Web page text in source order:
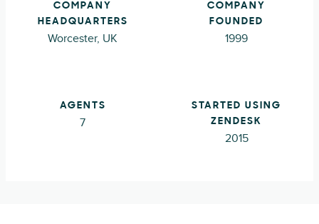
COMPANY
HEADQUARTERS
Worcester, UK
COMPANY
FOUNDED
1999
AGENTS
7
STARTED USING
ZENDESK
2015